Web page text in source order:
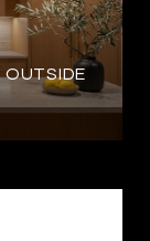
OUTSIDE